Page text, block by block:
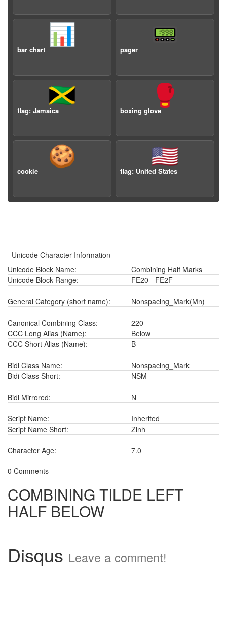
📊
bar chart
📟
pager
🇯🇲
flag: Jamaica
🥊
boxing glove
🍪
cookie
🇺🇸
flag: United States
Unicode Character Information
Unicode Block Name:
Combining Half Marks
Unicode Block Range:
FE20 - FE2F
General Category (short name): Nonspacing_Mark(Mn)
Canonical Combining Class:
220
CCC Long Alias (Name):
Below
CCC Short Alias (Name):
B
Bidi Class Name:
Nonspacing_Mark
Bidi Class Short:
NSM
Bidi Mirrored: N
Script Name:
Inherited
Script Name Short:
Zinh
Character Age:
7.0
0 Comments
COMBINING TILDE LEFT
HALF BELOW
Disqus Leave a comment!